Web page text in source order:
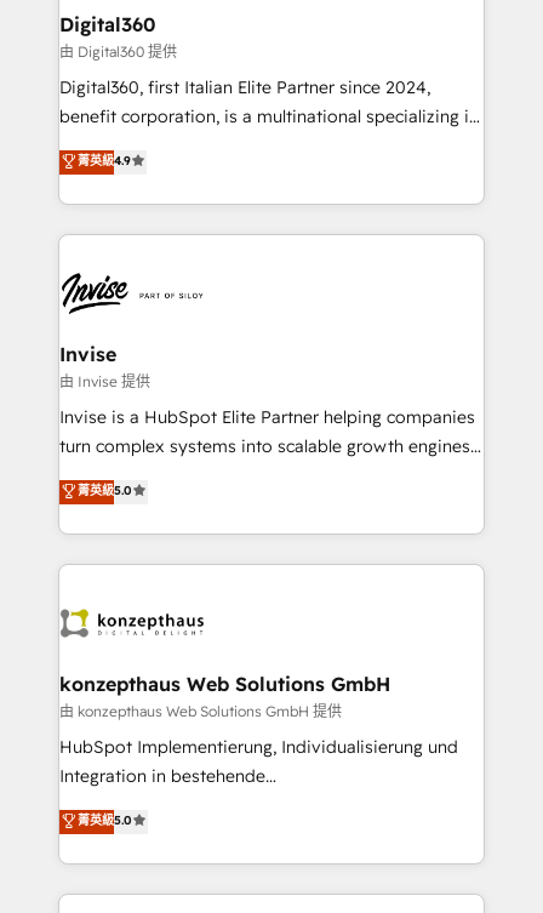
automating and optimizing your marketing, sales &
service operations with AI, designing and building
your website, and we drive growth through Account-
Based Marketing, SEO, SEA and many other tactics.
No worries, we will advise you in which to deploy
and help you to get the best measurable ROI. This
Digital360
由 Digital360 提供
Digital360, first Italian Elite Partner since 2024,
benefit corporation, is a multinational specializing in
strategic consulting, technological solutions,
marketing, and communication services, aimed at
enhancing business operations and brand
reputation. It collaborates with organizations and
through a multicultural and multidisciplinary team
that integrates expertise in humanities, economics,
technology, law, and organization, bringing together
managers, entrepreneurs, and seasoned
professionals from companies with over forty years
of market presence. Our Pillars: • RevOps
Training • Marketing, Sales and Customer Service
Automation • System Integration • Web-design on
菁英級4.9
Invise
由 Invise 提供
Invise is a HubSpot Elite Partner helping companies
turn complex systems into scalable growth engines.
We combine strategy, technology and change
management to drive measurable results. As part of
the fast-growing Siloy Group, we unite more than
250+ HubSpot experts across Europe – ready to
business goals. Talk to us if you’re looking to: -
reliable source of truth - Unlock the full value of your
CRM and marketing data, not just implement a
system - Accelerate impact with a partner who
understands both strategy and technology
菁英級5.0
konzepthaus Web Solutions GmbH
由 konzepthaus Web Solutions GmbH 提供
HubSpot Implementierung, Individualisierung und
Integration in bestehende
Unternehmensstrukturen/-prozesse, Entwicklung
von Systemarchitekturen sowie von komplexen
Webseiten/Kundenportalen - das sind die
Spezialgebiete unserer 43 Nerds und HubSpot-Fans.
菁英級5.0